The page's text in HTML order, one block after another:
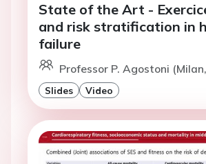
State of the Art -
and risk stratification in
failure
Professor P. Agostoni
Slides Video